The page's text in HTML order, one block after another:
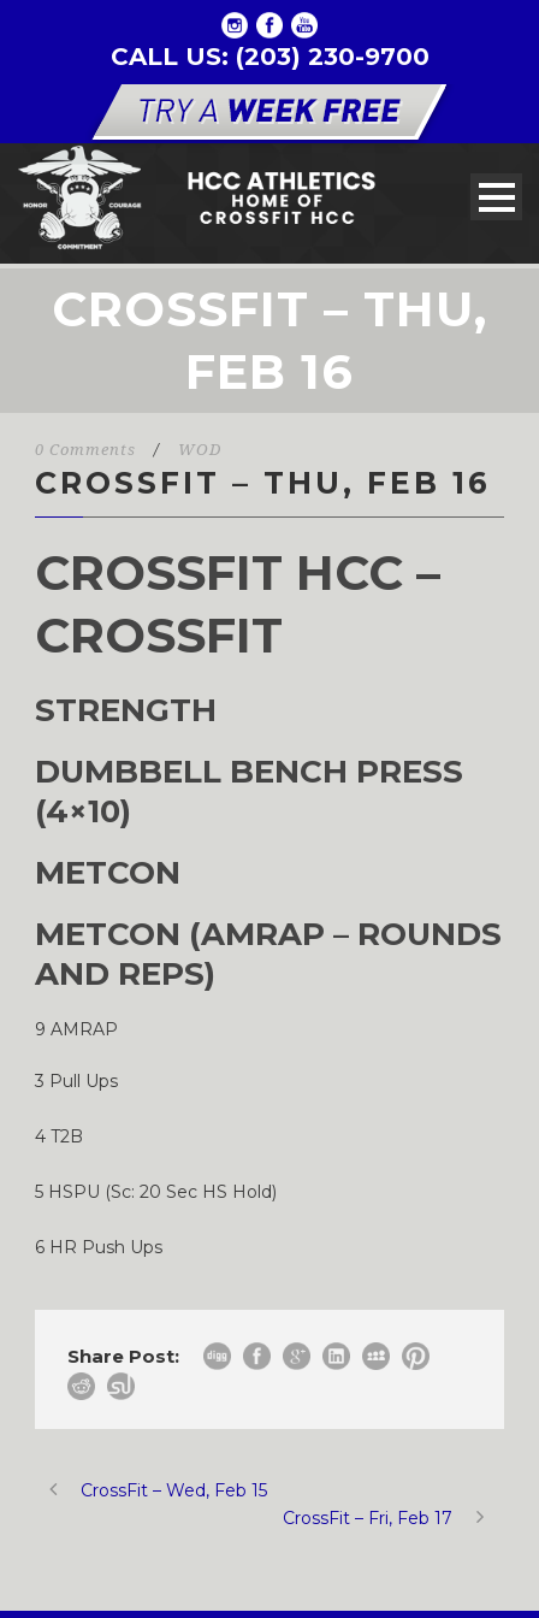
CALL US: (203) 230-9700
CROSSFIT – THU,
FEB 16
0 Comments / WOD
CROSSFIT – THU, FEB 16
CROSSFIT HCC –
CROSSFIT
STRENGTH
DUMBBELL BENCH PRESS
(4×10)
METCON
METCON (AMRAP – ROUNDS
AND REPS)
9 AMRAP
3 Pull Ups
4 T2B
5 HSPU (Sc: 20 Sec HS Hold)
6 HR Push Ups
Share Post:
CrossFit – Wed, Feb 15
CrossFit – Fri, Feb 17